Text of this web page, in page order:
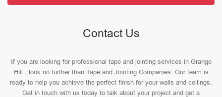
Contact Us
If you are looking for professional tape and jointing services in Grange
Hill , look no further than Tape and Jointing Companies. Our team is
ready to help you achieve the perfect finish for your walls and ceilings.
Get in touch with us today to talk about your project and get a